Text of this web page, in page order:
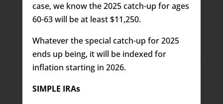
case, we know the 2025 catch-up for ages
60-63 will be at least $11,250.
Whatever the special catch-up for 2025
ends up being, it will be indexed for
inflation starting in 2026.
SIMPLE IRAs